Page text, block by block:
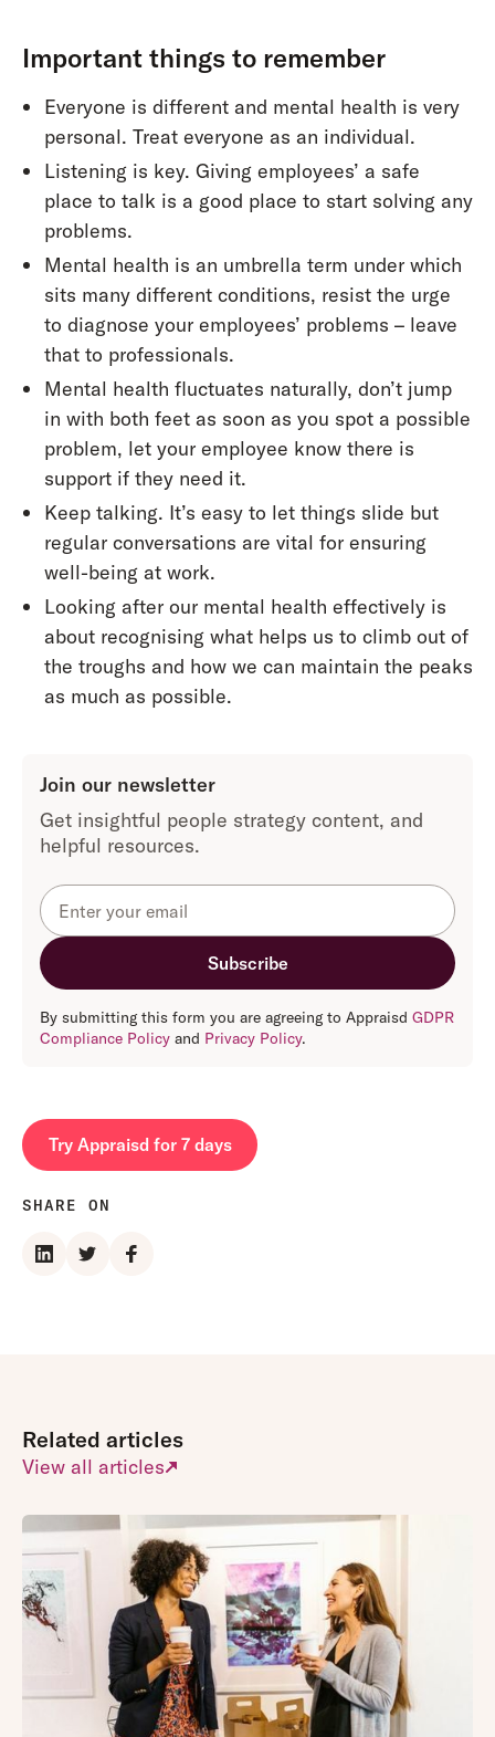
Important things to remember
Everyone is different and mental health is very
personal. Treat everyone as an individual.
Listening is key. Giving employees’ a safe
place to talk is a good place to start solving any
problems.
Mental health is an umbrella term under which
sits many different conditions, resist the urge
to diagnose your employees’ problems – leave
that to professionals.
Mental health fluctuates naturally, don’t jump
in with both feet as soon as you spot a possible
problem, let your employee know there is
support if they need it.
Keep talking. It’s easy to let things slide but
regular conversations are vital for ensuring
well-being at work.
Looking after our mental health effectively is
about recognising what helps us to climb out of
the troughs and how we can maintain the peaks
as much as possible.
Join our newsletter
Get insightful people strategy content, and
helpful resources.
By submitting this form you are agreeing to Appraisd GDPR
Compliance Policyand Privacy Policy.
Try Appraisd for 7 days
SHARE ON
Related articles
View all articles